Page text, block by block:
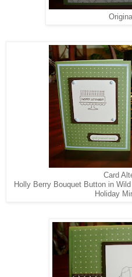
Card
Holly Berry Bouquet Button in
Holiday